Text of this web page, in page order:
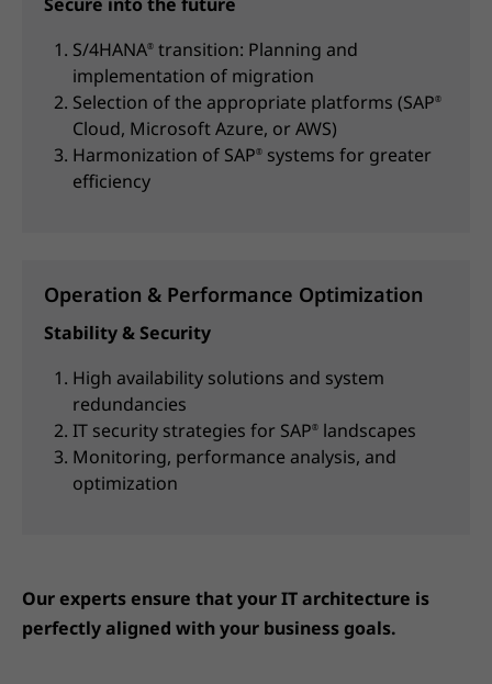
S/4HANA® transition: Planning and
implementation of migration
Selection of the appropriate platforms (SAP®
Cloud, Microsoft Azure, or AWS)
Harmonization of SAP® systems for greater
efficiency
Operation & Performance Optimization
Stability & Security
High availability solutions and system
redundancies
IT security strategies for SAP® landscapes
Monitoring, performance analysis, and
optimization
Our experts ensure that your IT architecture is
perfectly aligned with your business goals.